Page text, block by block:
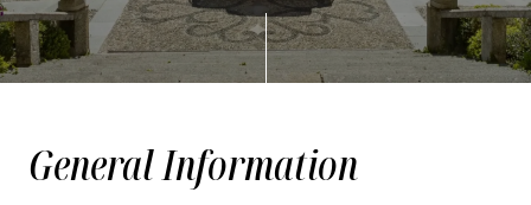
General Information